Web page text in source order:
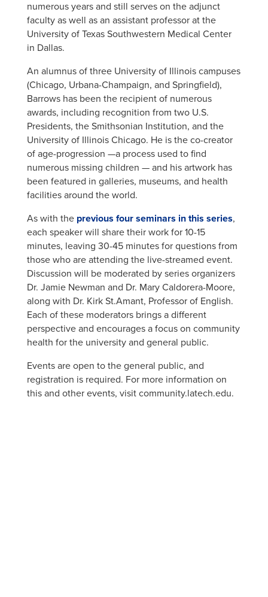
numerous years and still serves on the adjunct
faculty as well as an assistant professor at the
University of Texas Southwestern Medical Center
in Dallas.
An alumnus of three University of Illinois campuses
(Chicago, Urbana-Champaign, and Springfield),
Barrows has been the recipient of numerous
awards, including recognition from two U.S.
Presidents, the Smithsonian Institution, and the
University of Illinois Chicago. He is the co-creator
of age-progression —a process used to find
numerous missing children — and his artwork has
been featured in galleries, museums, and health
facilities around the world.
As with theprevious four seminars in this series,
each speaker will share their work for 10-15
minutes, leaving 30-45 minutes for questions from
those who are attending the live-streamed event.
Discussion will be moderated by series organizers
Dr. Jamie Newman and Dr. Mary Caldorera-Moore,
along with Dr. Kirk St.Amant, Professor of English.
Each of these moderators brings a different
perspective and encourages a focus on community
health for the university and general public.
Events are open to the general public, and
registration is required. For more information on
this and other events, visit community.latech.edu.